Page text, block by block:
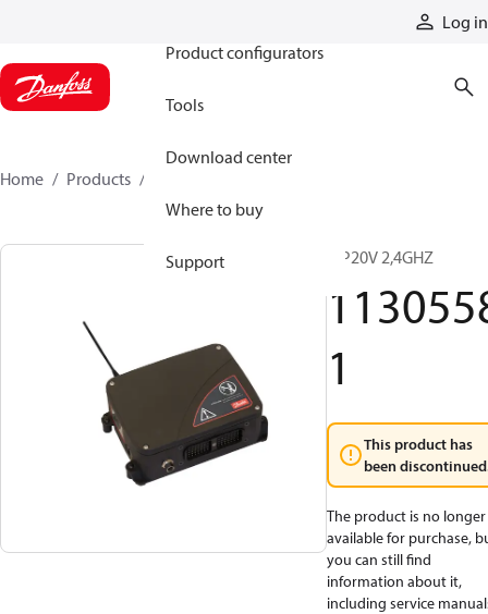
Log in
Product configurators
Tools
Download center
Where to buy
Support
Home Products
MP20V 2,4GHZ
1
This product has
been
The product is no longer
available for purchase,
you can still find
information about it,
including service